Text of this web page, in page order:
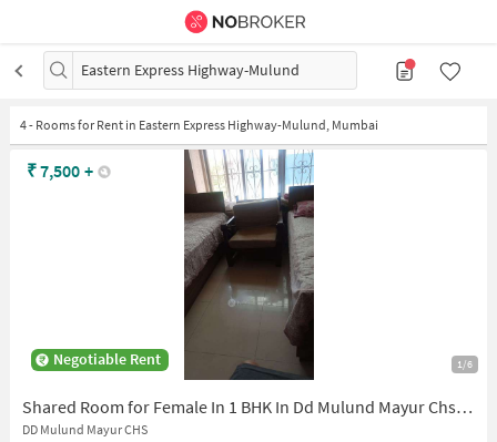
Eastern Express Highway-Mulund
4- Rooms for Rent in Eastern Express Highway-Mulund, Mumbai
1/6
Negotiable Rent
Shared Room for Female In 1 BHK In Dd Mulund Mayur Chs In Mulund East
DD Mulund Mayur CHS
₹7,500 +